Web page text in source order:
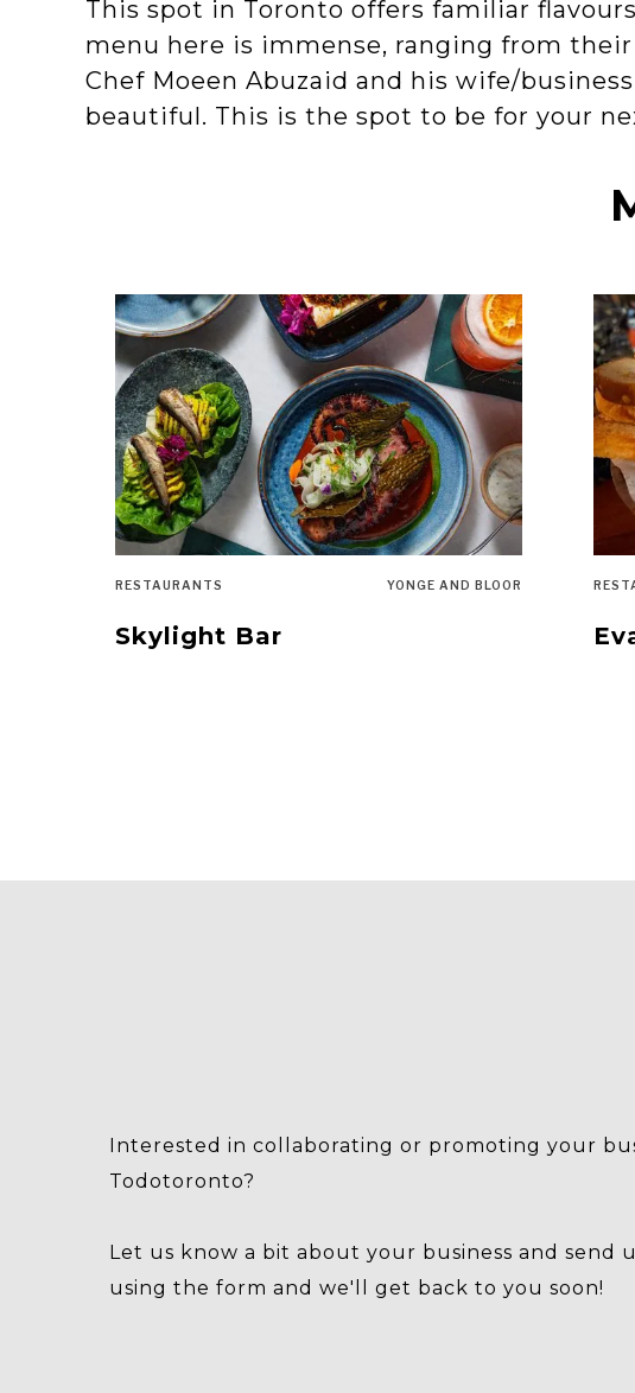
This spot in Toronto offers familiar
menu here is immense, ranging from
Chef Moeen Abuzaid and his wife/
beautiful. This is the spot to be for your
RESTAURANTS YONGE AND BLOOR
Skylight Bar
Interested in collaborating or promoting your
Todotoronto?
Let us know a bit about your business and send
using the form and we'll get back to you soon!